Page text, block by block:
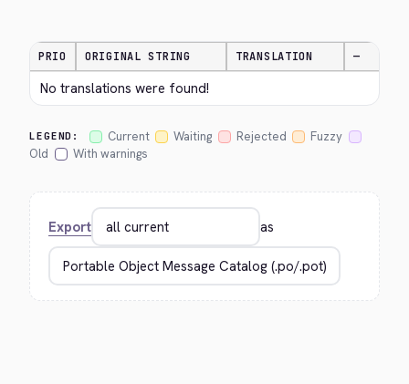
PRIO ORIGINAL STRING TRANSLATION —
No translations were found!
LEGEND: Current Waiting Rejected
Fuzzy
Old
With warnings
Export as